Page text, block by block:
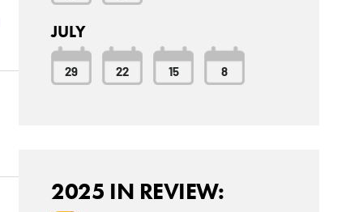
JULY
29 22 15 8
2025 IN REVIEW: